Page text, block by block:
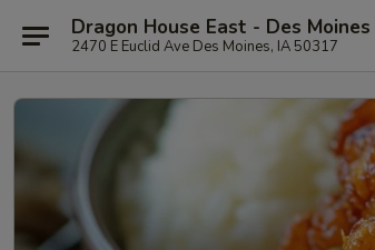
Dragon House East - Des Moines
2470 E Euclid Ave Des Moines, IA 50317